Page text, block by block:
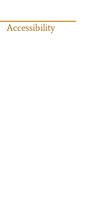
Accessibility